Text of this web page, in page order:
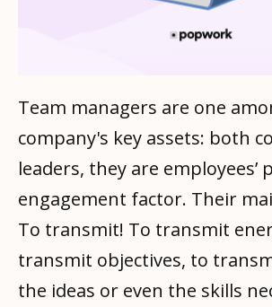
Team managers are one
company's key assets: both
leaders, they are employees’
engagement factor. Their
To transmit! To transmit
transmit objectives, to
the ideas or even the skills